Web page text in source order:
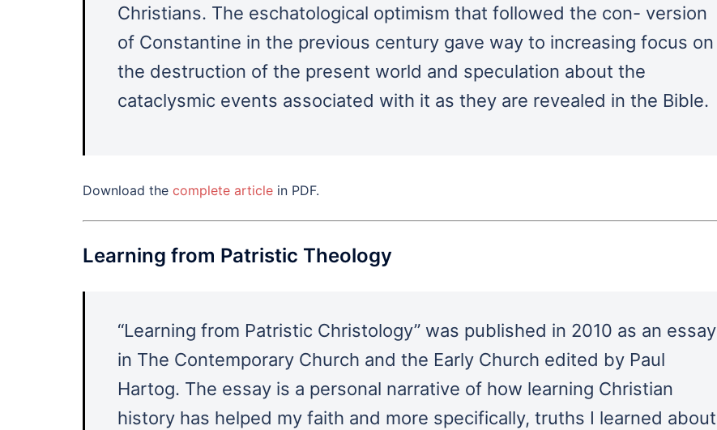
Christians. The eschatological optimism that followed the con- version
of Constantine in the previous century gave way to increasing focus on
the destruction of the present world and speculation about the
cataclysmic events associated with it as they are revealed in the Bible.
Download the complete article in PDF.
Learning from Patristic Theology
“Learning from Patristic Christology” was published in 2010 as an essay
in The Contemporary Church and the Early Church edited by Paul
Hartog. The essay is a personal narrative of how learning Christian
history has helped my faith and more specifically, truths I learned about